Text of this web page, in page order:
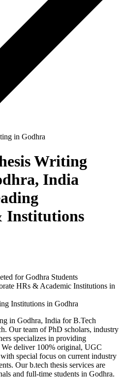
in Godhra
Writing
India
Institutions
for Godhra Students
HRs & Academic Institutions in
Institutions in Godhra
in Godhra, India for B.Tech
Our team of PhD scholars, industry
specializes in providing
We deliver 100% original, UGC
special focus on current industry
Our b.tech thesis services are
and full-time students in Godhra.